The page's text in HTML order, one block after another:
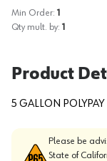
Min Order: 1
Qty mult. by: 1
Product
5 GALLON
Please be
State of